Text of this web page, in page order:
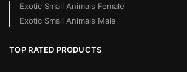
Exotic Small Animals Female
Exotic Small Animals Male
TOP RATED PRODUCTS